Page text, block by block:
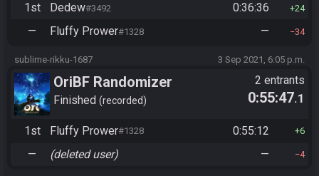
1st Dedew#3492 0:36:36 24
— Fluffy Prower#1328 — 34
sublime-rikku-1687 3 Sep 2021, 6:05 p.m.
OriBF Randomizer
Finished recorded
2 entrants
0:55:47.1
1st Fluffy Prower#1328 0:55:12 6
— (deleted user) — 4